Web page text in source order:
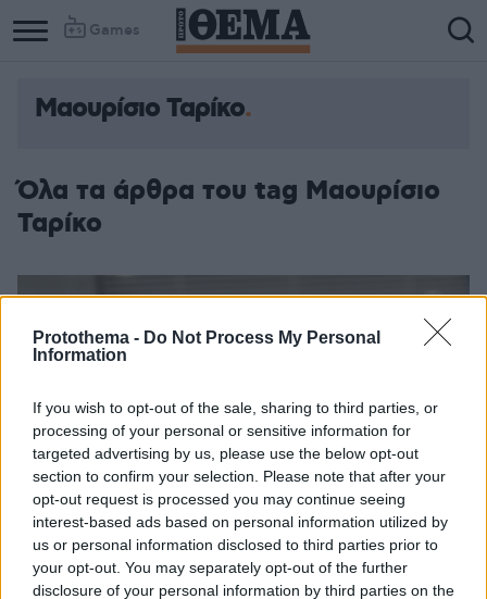
Protothema - Do Not Process My Personal
Information
If you wish to opt-out of the sale, sharing to third parties, or
processing of your personal or sensitive information for
targeted advertising by us, please use the below opt-out
section to confirm your selection. Please note that after your
opt-out request is processed you may continue seeing
interest-based ads based on personal information utilized by
us or personal information disclosed to third parties prior to
your opt-out. You may separately opt-out of the further
disclosure of your personal information by third parties on the
Games
Μαουρίσιο Ταρίκο
Όλα τα άρθρα του tag Μαουρίσιο
Ταρίκο